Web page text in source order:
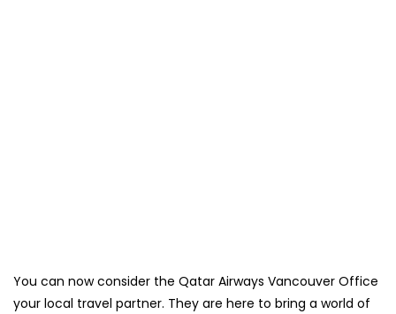
You can now consider the Qatar Airways Vancouver Office
your local travel partner. They are here to bring a world of